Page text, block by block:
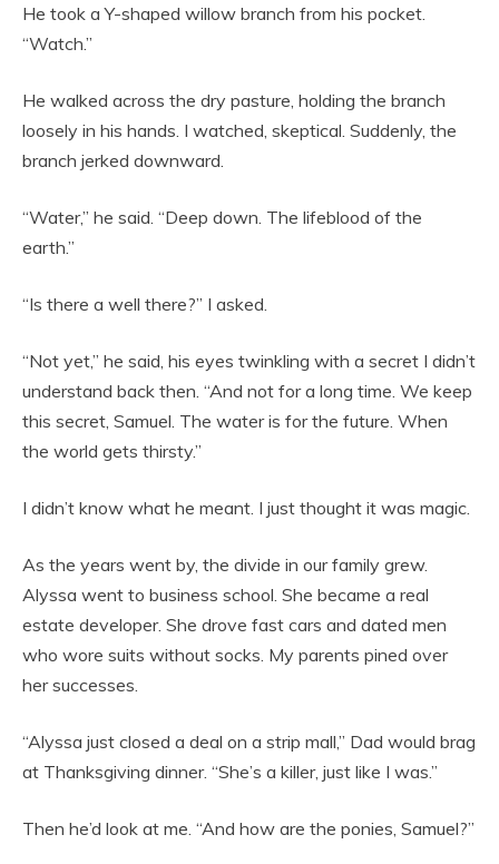
He took a Y-shaped willow branch from his pocket.
“Watch.”
He walked across the dry pasture, holding the branch
loosely in his hands. I watched, skeptical. Suddenly, the
branch jerked downward.
“Water,” he said. “Deep down. The lifeblood of the
earth.”
“Is there a well there?” I asked.
“Not yet,” he said, his eyes twinkling with a secret I didn’t
understand back then. “And not for a long time. We keep
this secret, Samuel. The water is for the future. When
the world gets thirsty.”
I didn’t know what he meant. I just thought it was magic.
As the years went by, the divide in our family grew.
Alyssa went to business school. She became a real
estate developer. She drove fast cars and dated men
who wore suits without socks. My parents pined over
her successes.
“Alyssa just closed a deal on a strip mall,” Dad would brag
at Thanksgiving dinner. “She’s a killer, just like I was.”
Then he’d look at me. “And how are the ponies, Samuel?”